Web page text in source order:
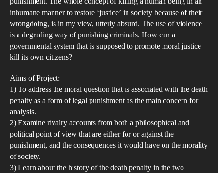
inhumane manner to restore ‘justice’ in society because of their
wrongdoing, is in my view, utterly absurd. The use of violence
is a degrading way of punishing criminals. How can a
governmental system that is supposed to promote moral justice
kill its own citizens?
Aims of Project:
1) To address the moral question that is associated with the death
penalty as a form of legal punishment as the main concern for
analysis.
2) Examine rivalry accounts from both a philosophical and
political point of view that are either for or against the
punishment, and the consequences it would have on the morality
of society.
3) Learn about the history of the death penalty in the two